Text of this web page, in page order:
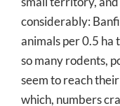
considerably:
animals per 0.5 ha
so many rodents,
seem to reach
which, numbers